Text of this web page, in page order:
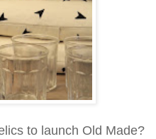
to launch Old Made?